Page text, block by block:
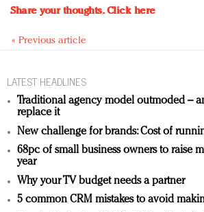
Share your thoughts.Click here
« Previous article
LATEST HEADLINES
Traditional agency model outmoded –
replace it
New challenge for brands: Cost of
68pc of small business owners to raise
year
Why your TV budget needs a partner
5 common CRM mistakes to avoid